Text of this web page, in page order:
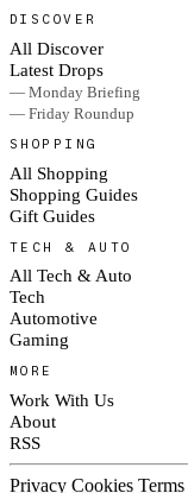
DISCOVER
All Discover
Latest Drops
— Monday Briefing
— Friday Roundup
SHOPPING
All Shopping
Shopping Guides
Gift Guides
TECH & AUTO
All Tech & Auto
Tech
Automotive
Gaming
MORE
Work With Us
About
RSS
Privacy Cookies Terms